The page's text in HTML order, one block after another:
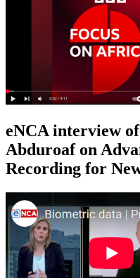
eNCA interview
Abduroaf on
Recording for